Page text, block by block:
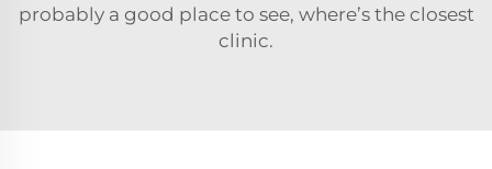
probably a good place to see, where’s the closest
clinic.